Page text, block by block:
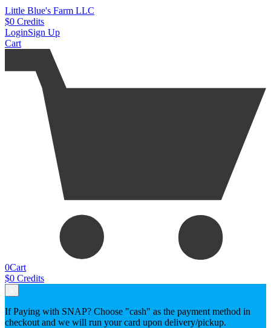
Little Blue's Farm LLC
$0 Credits
LoginSign Up
Cart
0Cart
$0 Credits
If Paying with SNAP? Choose "cash" as the payment method in
checkout and we will run your card upon delivery/pickup.